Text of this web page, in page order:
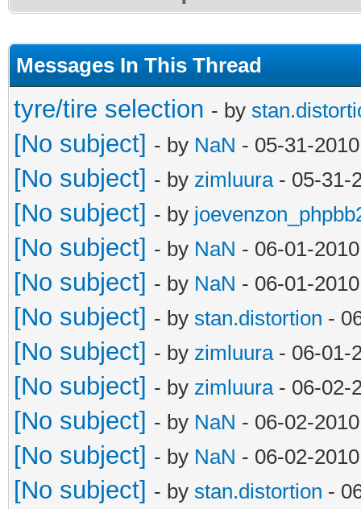
Messages In This Thread
tyre/tire selection - by
[No subject] - by NaN - 05-31-
[No subject] - by zimluura- 05-31-
[No subject] - by
[No subject] - by NaN - 06-01-
[No subject] - by NaN - 06-01-
[No subject] - by stan.distortion -
[No subject] - by zimluura- 06-01-
[No subject] - by zimluura- 06-02-
[No subject] - by NaN - 06-02-
[No subject] - by NaN - 06-02-
[No subject] - by stan.distortion -